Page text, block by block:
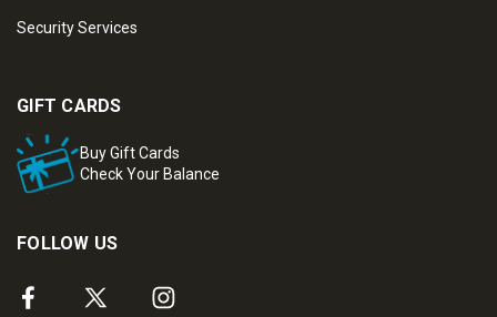
Security Services
GIFT CARDS
Buy Gift Cards
Check Your Balance
FOLLOW US